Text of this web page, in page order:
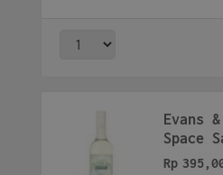
Evans
Space
Rp